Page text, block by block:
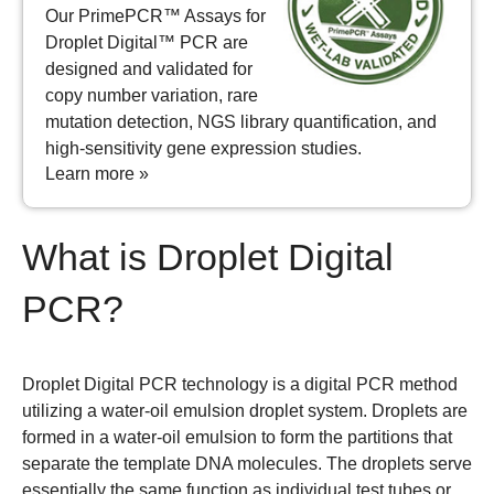
Our PrimePCR™ Assays for
Droplet Digital™ PCR are
designed and validated for
copy number variation, rare
mutation detection, NGS library quantification, and
high-sensitivity gene expression studies.
Learn more »
What is Droplet Digital
PCR?
Droplet Digital PCR technology is a digital PCR method
utilizing a water-oil emulsion droplet system. Droplets are
formed in a water-oil emulsion to form the partitions that
separate the template DNA molecules. The droplets serve